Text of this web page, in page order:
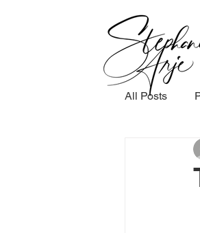
All Posts